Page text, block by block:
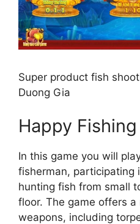
Super product fish
Duong Gia
Happy Fishing
In this game you will
fisherman, participating
hunting fish from small
floor. The game offers
weapons, including